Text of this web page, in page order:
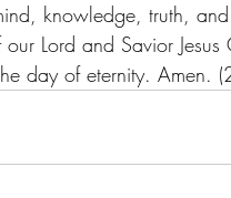
knowledge, truth,
Lord and Savior
day of eternity. Amen.